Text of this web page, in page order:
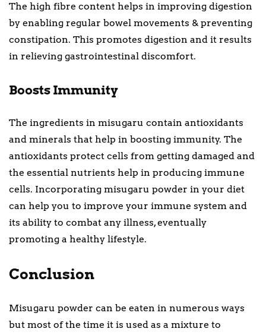
The high fibre content helps in improving digestion
by enabling regular bowel movements & preventing
constipation. This promotes digestion and it results
in relieving gastrointestinal discomfort.
Boosts Immunity
The ingredients in misugaru contain antioxidants
and minerals that help in boosting immunity. The
antioxidants protect cells from getting damaged and
the essential nutrients help in producing immune
cells. Incorporating misugaru powder in your diet
can help you to improve your immune system and
its ability to combat any illness, eventually
promoting a healthy lifestyle.
Conclusion
Misugaru powder can be eaten in numerous ways
but most of the time it is used as a mixture to